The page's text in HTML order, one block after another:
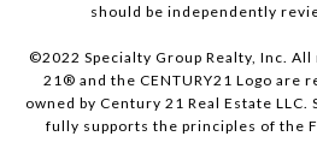
should be independently
©2022 Specialty Group Realty, Inc.
21® and the CENTURY21 Logo are
owned by Century 21 Real Estate LLC.
fully supports the principles of the